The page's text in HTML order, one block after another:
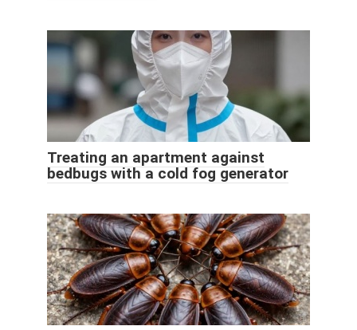
Treating an apartment against
bedbugs with a cold fog generator